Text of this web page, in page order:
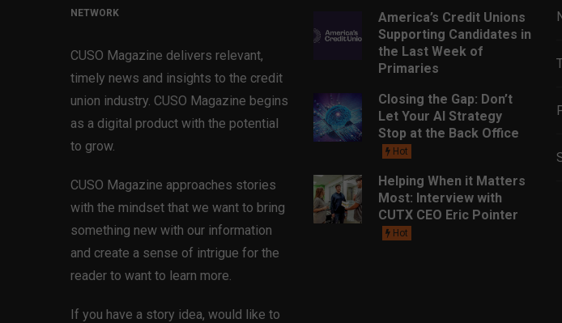
NETWORK
CUSO Magazine delivers relevant,
timely news and insights to the credit
union industry. CUSO Magazine begins
as a digital product with the potential
to grow.
CUSO Magazine approaches stories
with the mindset that we want to bring
something new with our information
and create a sense of intrigue for the
reader to want to learn more.
If you have a story idea, would like to
America’s Credit Unions
Supporting Candidates in
the Last Week of
Primaries
Closing the Gap: Don’t
Let Your AI Strategy
Stop at the Back Office
Hot
Helping When it Matters
Most: Interview with
CUTX CEO Eric Pointer
Hot